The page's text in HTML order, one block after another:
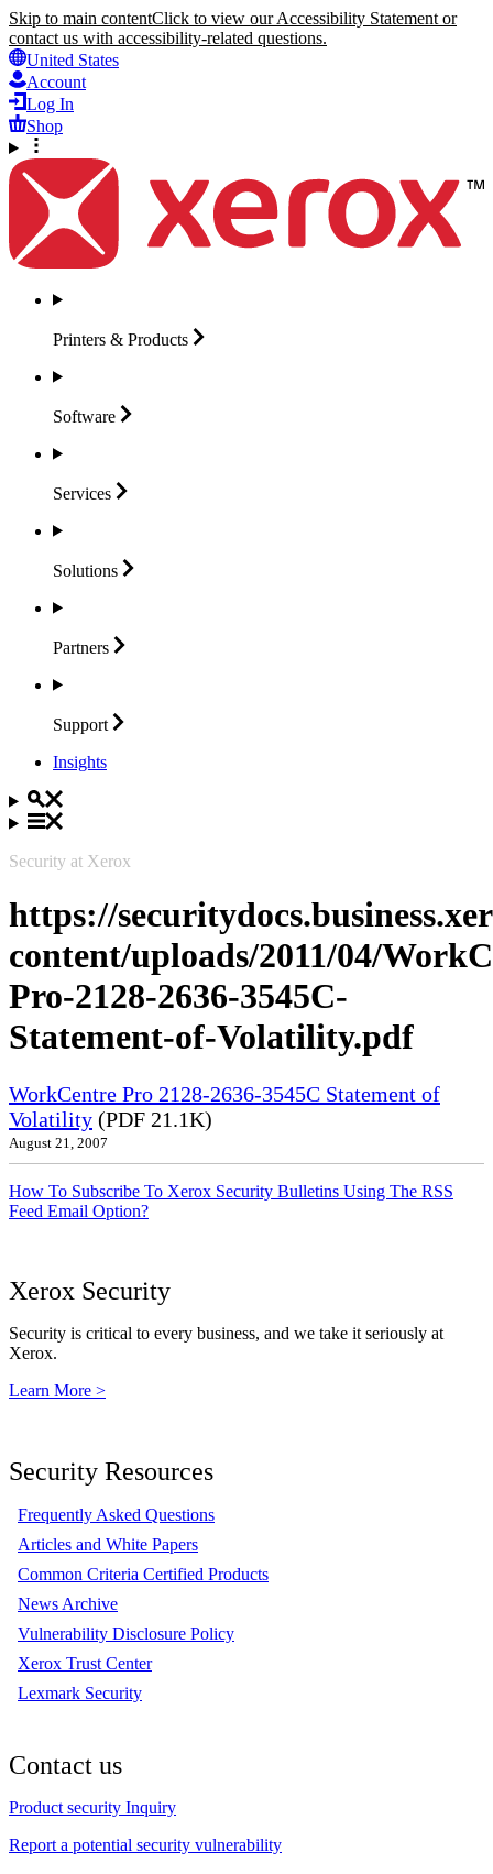
Skip to main contentClick to view our Accessibility Statement or
contact us with accessibility-related questions.
United States
Account
Log In
Shop
Printers & Products
Software
Services
Solutions
Partners
Support
Insights
Security at Xerox
https://
content/uploads/2011/04/
Pro-2128-2636-3545C-
Statement-of-Volatility.pdf
WorkCentre Pro 2128-2636-3545C Statement of
Volatility (PDF 21.1K)
August 21, 2007
How To Subscribe To Xerox Security Bulletins Using The RSS
Feed Email Option?
Xerox Security
Security is critical to every business, and we take it seriously at
Xerox.
Learn More >
Security Resources
Frequently Asked Questions
Articles and White Papers
Common Criteria Certified Products
News Archive
Vulnerability Disclosure Policy
Xerox Trust Center
Lexmark Security
Contact us
Product security Inquiry
Report a potential security vulnerability